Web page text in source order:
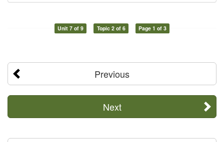
Unit 7 of 9 Topic 2 of 6 Page 1 of 3
Previous
Next